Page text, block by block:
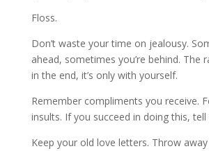
Floss.
Don’t waste your time on jealousy.
ahead, sometimes you’re behind. The
in the end, it’s only with yourself.
Remember compliments you receive.
insults. If you succeed in doing this,
Keep your old love letters. Throw